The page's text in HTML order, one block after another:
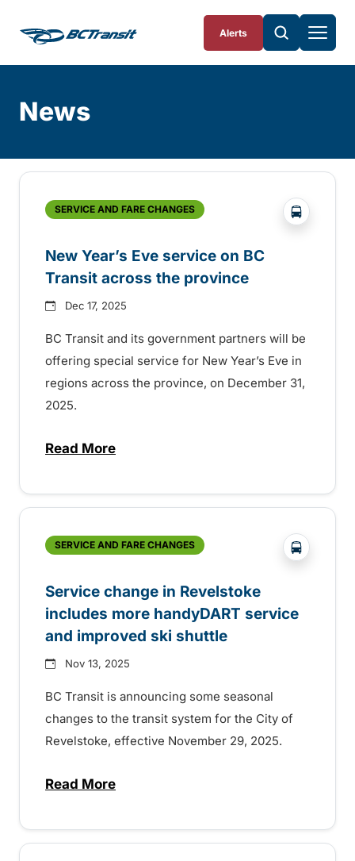
Alerts
News
SERVICE AND FARE CHANGES ?php
New Year’s Eve service on BC
Transit across the province
Dec 17, 2025
BC Transit and its government partners will be
offering special service for New Year’s Eve in
regions across the province, on December 31,
2025.
Read Moreabout New Year’s Eve service on BC
SERVICE AND FARE CHANGES ?php
Service change in Revelstoke
includes more handyDART service
and improved ski shuttle
Nov 13, 2025
BC Transit is announcing some seasonal
changes to the transit system for the City of
Revelstoke, effective November 29, 2025.
Read Moreabout Service change in Revelstoke